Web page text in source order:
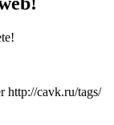
http://cavk.ru/tags/